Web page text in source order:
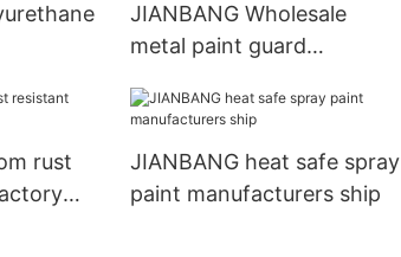
JIANBANG Wholesale
metal paint guard
acid pool
rust
JIANBANG heat safe spray
paint manufacturers ship